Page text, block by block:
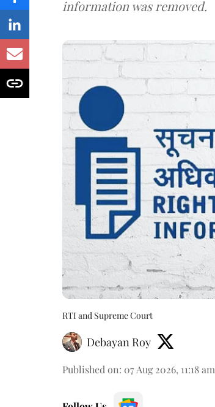
information was removed.
RTI and Supreme Court
Debayan Roy
Published on: 07 Aug 2026, 11:18 am